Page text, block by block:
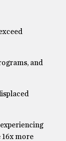
and
16x more